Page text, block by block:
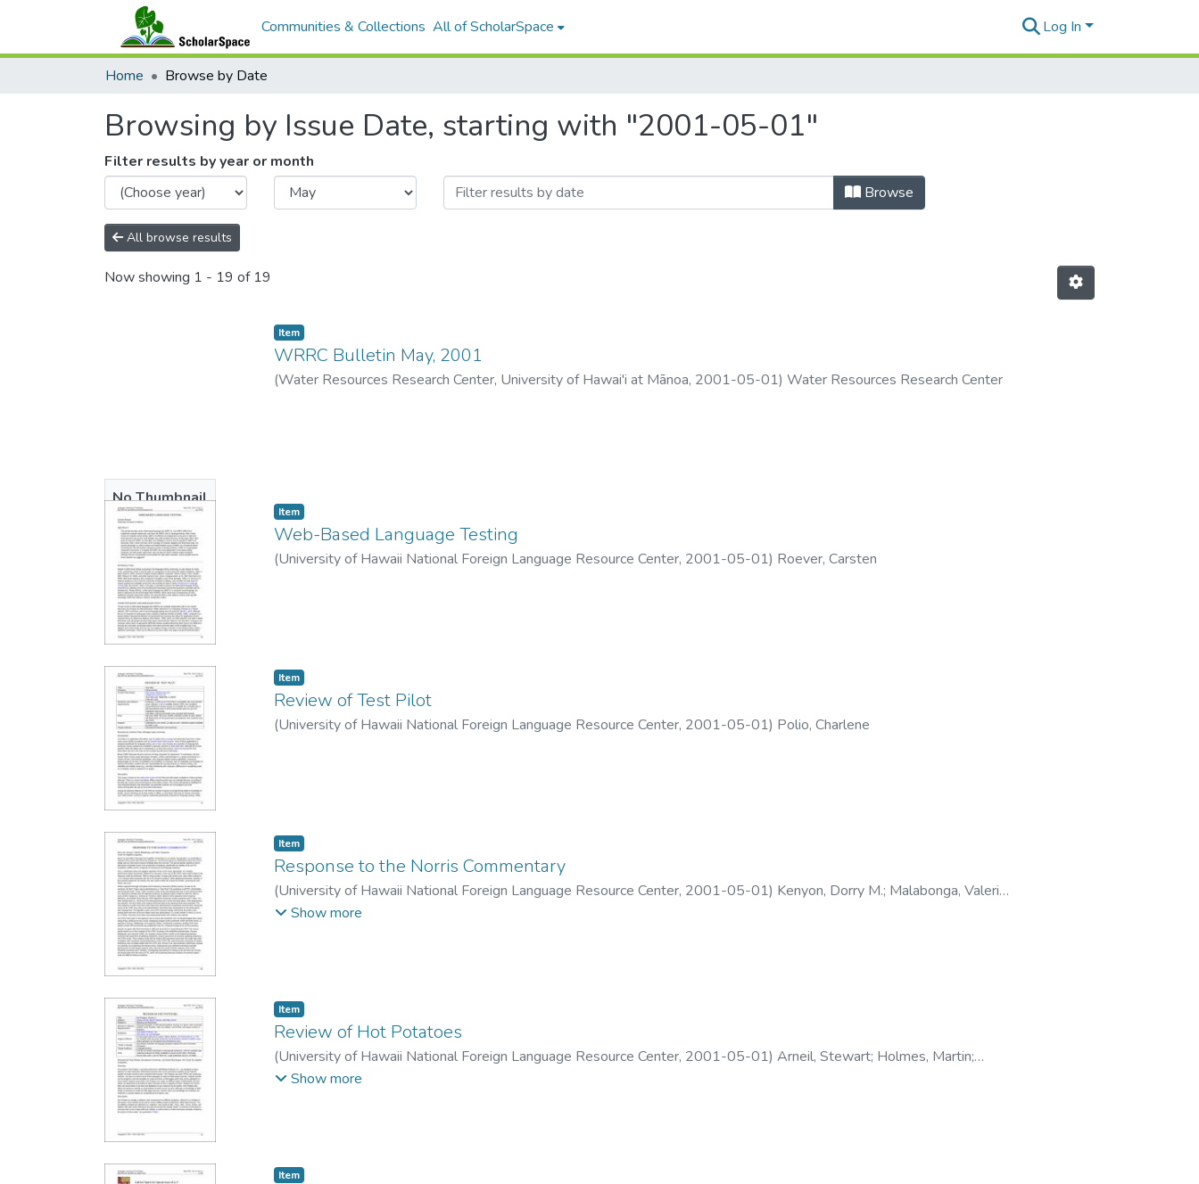
Communities & Collections All of ScholarSpace Log In
Home Browse by Date
Browsing by Issue Date, starting with "2001-05-01"
Filter results by year or month
Browse
All browse results
Now showing 1 - 19 of 19
No Thumbnail
Available
Item type:
Item,
WRRC Bulletin May, 2001
(Water Resources Research Center, University of Hawai'i at Mānoa, 2001-05-01) Water Resources Research Center
Item type:
Item,
Web-Based Language Testing
(University of Hawaii National Foreign Language Resource Center, 2001-05-01) Roever, Carsten
Item type:
Item,
Review of Test Pilot
(University of Hawaii National Foreign Language Resource Center, 2001-05-01) Polio, Charlene
Item type:
Item,
Response to the Norris Commentary
(University of Hawaii National Foreign Language Resource Center, 2001-05-01) Kenyon, Dorry M.; Malabonga, Valerie;
Carpenter, Helen
Show more
Item type:
Item,
Review of Hot Potatoes
(University of Hawaii National Foreign Language Resource Center, 2001-05-01) Arneil, Stewart; Holmes, Martin;
MacGregor, David
Show more
Item type:
Item,